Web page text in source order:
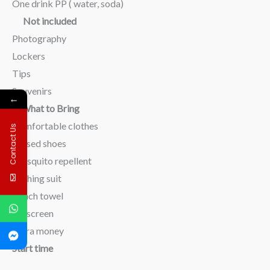
One drink PP ( water, soda)
Not included
Photography
Lockers
Tips
Souvenirs
What to Bring
Comfortable clothes
Closed shoes
Mosquito repellent
Bathing suit
Beach towel
Sunscreen
Extra money
Start time
←
Contact Us